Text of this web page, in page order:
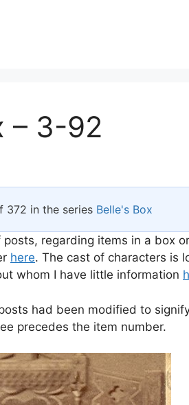
– 3-92
372 in the series Belle's Box
regarding items in a box
here. The cast of characters is
whom I have little information
had been modified to
precedes the item number.